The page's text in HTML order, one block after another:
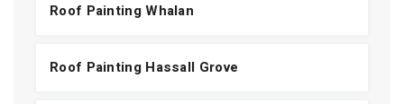
Roof Painting Whalan
Roof Painting Hassall Grove